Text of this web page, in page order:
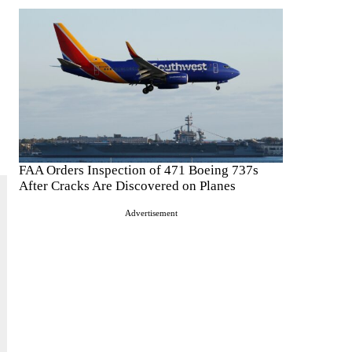
FAA Orders Inspection of 471 Boeing 737s
After Cracks Are Discovered on Planes
Advertisement